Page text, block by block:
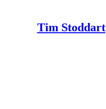
Tim Stoddart